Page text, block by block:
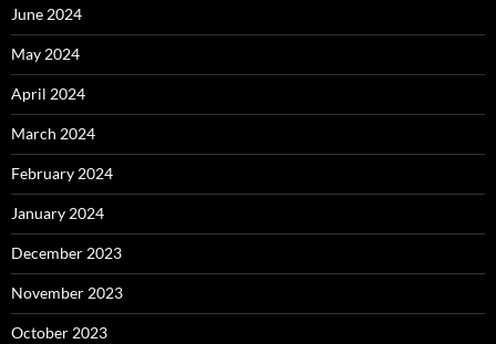
June 2024
May 2024
April 2024
March 2024
February 2024
January 2024
December 2023
November 2023
October 2023